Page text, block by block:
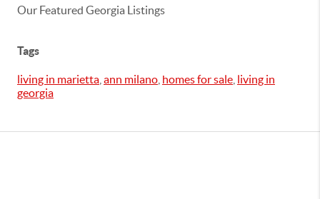
Our Featured Georgia Listings
Tags
living in marietta ann milano homes for sale living in
georgia